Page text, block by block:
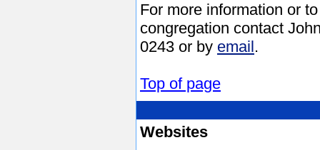
For more information or
congregation contact
0243 or by email.
Top of page
Websites